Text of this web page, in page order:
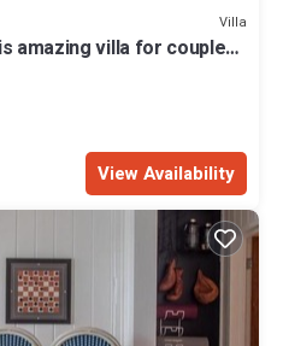
Villa
amazing villa for couples
View Availability